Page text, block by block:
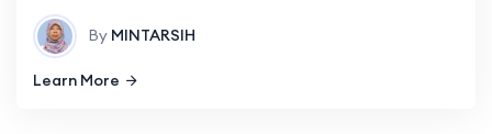
By MINTARSIH
Learn More